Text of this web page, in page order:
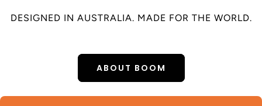
DESIGNED IN AUSTRALIA. MADE FOR THE WORLD.
ABOUT BOOM